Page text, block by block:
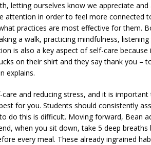
letting ourselves know we appreciate
attention in order to feel more connected
practices are most effective for them.
a walk, practicing mindfulness,
is also a key aspect of self-care
on their shirt and they say thank you –
explains.
and reducing stress, and it is
for you. Students should consistently
do this is difficult. Moving forward, Bean
when you sit down, take 5 deep
every meal. These already ingrained